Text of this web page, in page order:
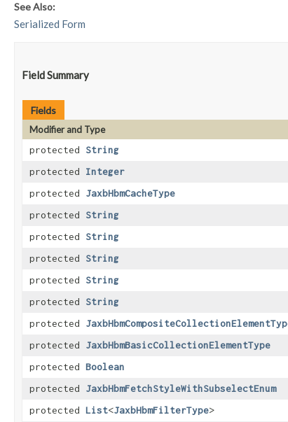
See Also:
Serialized Form
Field Summary
Fields
Modifier and Type
protected String
protected Integer
protected JaxbHbmCacheType
protected String
protected String
protected String
protected String
protected String
protected
protected JaxbHbmBasicCollectionElementType
protected Boolean
protected JaxbHbmFetchStyleWithSubselectEnum
protected List<JaxbHbmFilterType>